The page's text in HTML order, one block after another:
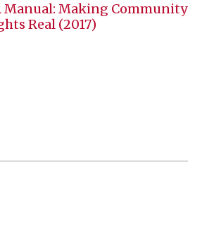
Manual: Making Community
Real (2017)